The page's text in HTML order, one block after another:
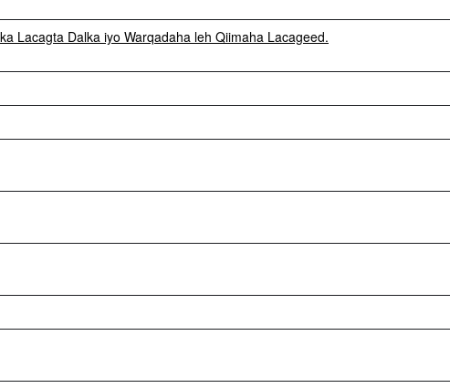
Lacagta Dalka iyo Warqadaha leh Qiimaha Lacageed.